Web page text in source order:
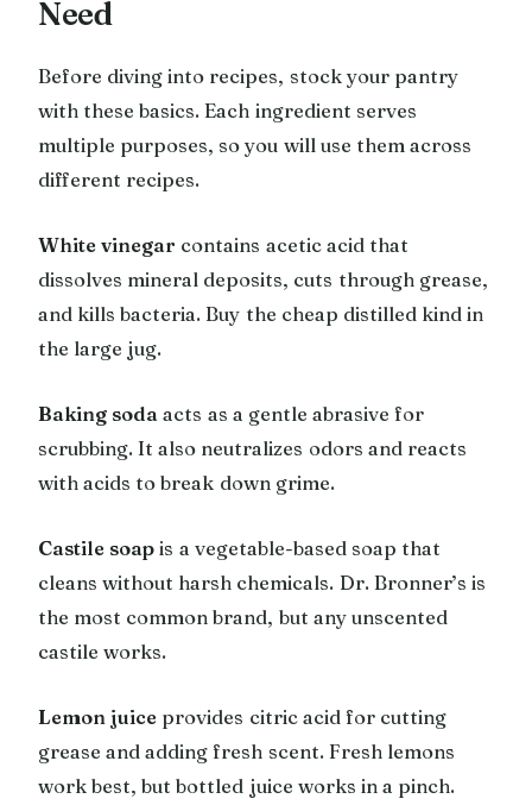
Need
Before diving into recipes, stock your pantry
with these basics. Each ingredient serves
multiple purposes, so you will use them across
different recipes.
White vinegar contains acetic acid that
dissolves mineral deposits, cuts through grease,
and kills bacteria. Buy the cheap distilled kind in
the large jug.
Baking soda acts as a gentle abrasive for
scrubbing. It also neutralizes odors and reacts
with acids to break down grime.
Castile soap is a vegetable-based soap that
cleans without harsh chemicals. Dr. Bronner’s is
the most common brand, but any unscented
castile works.
Lemon juice provides citric acid for cutting
grease and adding fresh scent. Fresh lemons
work best, but bottled juice works in a pinch.